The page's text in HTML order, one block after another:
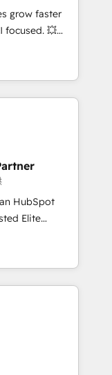
marketing and
tools
grow faster
focused. 💥
can help you
teams to
improve user
results.
your
HubSpot
to be
using
HubSpot
roadmap on
we
and minimize
CRM
to
in